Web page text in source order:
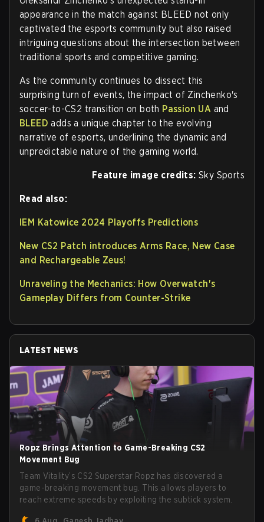
appearance in the match against BLEED not only
captivated the esports community but also raised
intriguing questions about the intersection between
traditional sports and competitive gaming.
As the community continues to dissect this
surprising turn of events, the impact of Zinchenko's
soccer-to-CS2 transition on both Passion UA and
BLEED adds a unique chapter to the evolving
narrative of esports, underlining the dynamic and
unpredictable nature of the gaming world.
Feature image credits: Sky Sports
Read also:
IEM Katowice 2024 Playoffs Predictions
New CS2 Patch introduces Arms Race, New Case
and Rechargeable Zeus!
Unraveling the Mechanics: How Overwatch's
Gameplay Differs from Counter-Strike
LATEST NEWS
Ropz Brings Attention to Game-Breaking CS2
Movement Bug
Team Vitality’s CS2 Superstar Ropz has discovered a
game-breaking movement bug. This allows players to
reach extreme speeds by exploiting the subtick system.